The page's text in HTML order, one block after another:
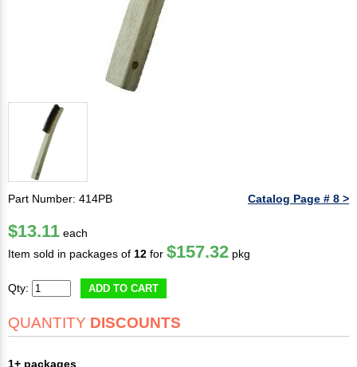
Part Number: 414PB Catalog Page # 8 >
$13.11 each
Item sold in packages of 12 for $157.32 pkg
Qty: ADD TO CART
QUANTITY DISCOUNTS
1+ packages